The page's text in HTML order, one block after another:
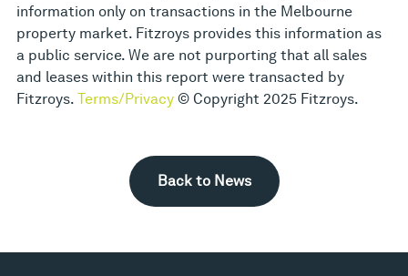
information only on transactions in the Melbourne
property market. Fitzroys provides this information as
a public service. We are not purporting that all sales
and leases within this report were transacted by
Fitzroys. Terms/Privacy © Copyright 2025 Fitzroys.
Back to News